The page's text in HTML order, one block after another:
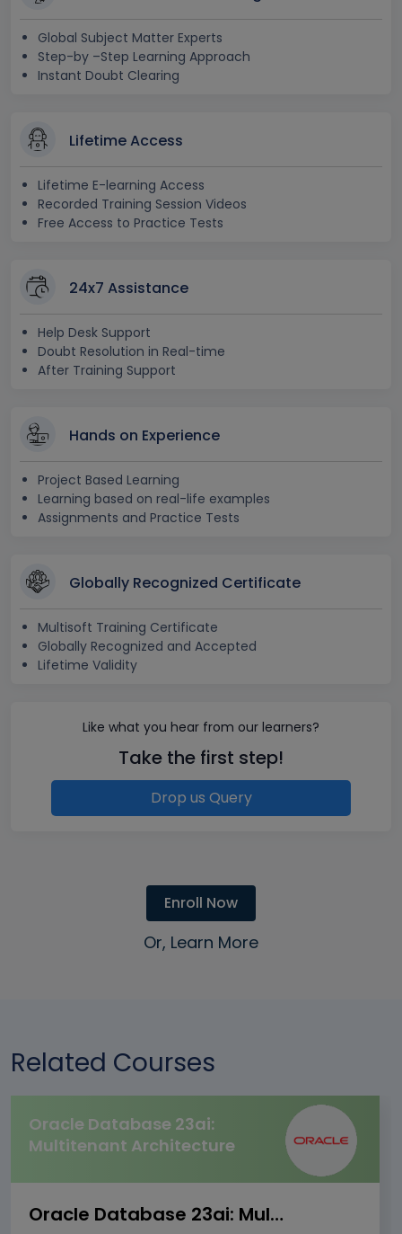
Global Subject Matter Experts
Step-by –Step Learning Approach
Instant Doubt Clearing
Lifetime Access
Lifetime E-learning Access
Recorded Training Session Videos
Free Access to Practice Tests
24x7 Assistance
Help Desk Support
Doubt Resolution in Real-time
After Training Support
Hands on Experience
Project Based Learning
Learning based on real-life examples
Assignments and Practice Tests
Globally Recognized Certificate
Multisoft Training Certificate
Globally Recognized and Accepted
Lifetime Validity
Like what you hear from our learners?
Take the first step!
Drop us Query
Enroll Now
Or, Learn More
Related Courses
Oracle Database 23ai:
Multitenant Architecture
Oracle Database 23ai: Multitenant Architecture